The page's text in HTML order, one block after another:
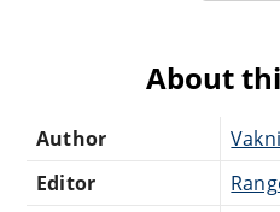
About
Author
Editor